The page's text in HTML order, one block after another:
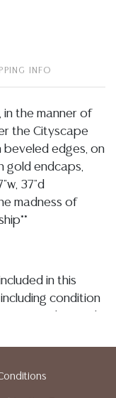
INFO
in the manner of
the Cityscape
beveled edges, on
gold endcaps,
37"d
madness of
in this
condition
at the auction or